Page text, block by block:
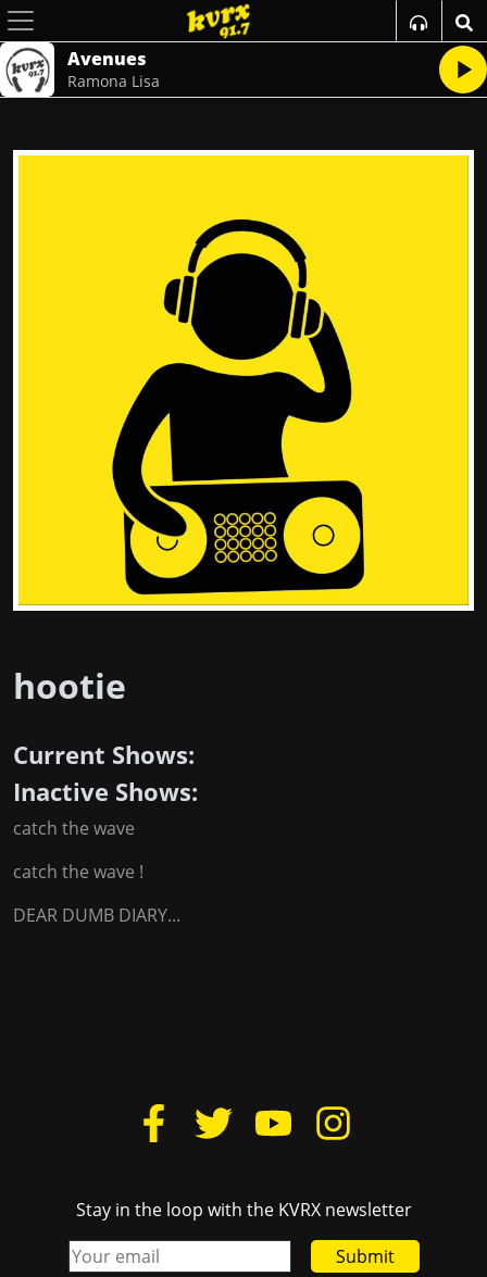
Avenues
Ramona Lisa
hootie
Current Shows:
Inactive Shows:
catch the wave
catch the wave !
DEAR DUMB DIARY...
Stay in the loop with the KVRX newsletter
Submit